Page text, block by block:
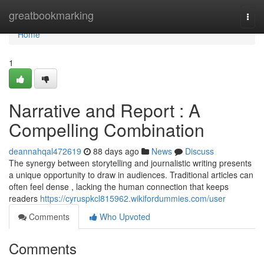
greatbookmarking
Home
Home
1
Narrative and Report : A
Compelling Combination
deannahqal472619 88 days ago News
Discuss
The synergy between storytelling and journalistic writing presents
a unique opportunity to draw in audiences. Traditional articles can
often feel dense , lacking the human connection that keeps
readers https://cyruspkcl815962.wikifordummies.com/user
Comments
Who Upvoted
Comments